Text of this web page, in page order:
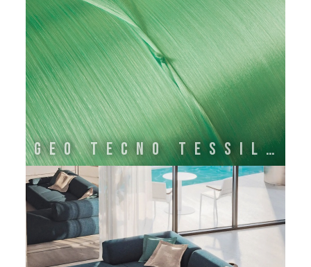
GEO TECNO TESSILE